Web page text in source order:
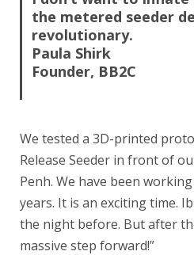
the metered seeder
revolutionary.
Paula Shirk
Founder, BB2C
We tested a 3D-printed
Release Seeder in front of
Penh. We have been
years. It is an exciting time.
the night before. But after
massive step forward!”